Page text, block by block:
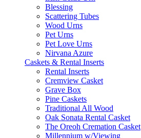
Blessing
Scattering Tubes
Wood Urns
Pet Urns
Pet Love Urns
Nirvana Azure
Caskets & Rental Inserts
Rental Inserts
Cremview Casket
Grave Box
Pine Caskets
Traditional All Wood
Oak Sonata Rental Casket
The Oreoh Cremation Casket
Millennium w/Viewing